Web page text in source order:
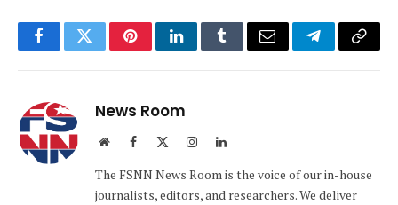
FacebookTwitterPinterestLinkedInTumblrEmail TelegramCopy
News Room
WebsiteFacebook InstagramLinkedIn
The FSNN News Room is the voice of our in-house
journalists, editors, and researchers. We deliver